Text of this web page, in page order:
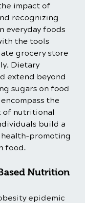
impact of
recognizing
everyday foods
the tools
grocery store
Dietary
extend beyond
sugars on food
the
of nutritional
build a
promoting
food.
Nutrition
epidemic